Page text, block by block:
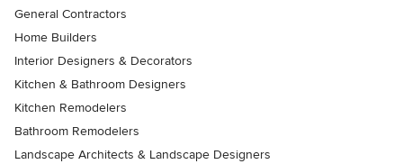
General Contractors
Home Builders
Interior Designers & Decorators
Kitchen & Bathroom Designers
Kitchen Remodelers
Bathroom Remodelers
Landscape Architects & Landscape Designers